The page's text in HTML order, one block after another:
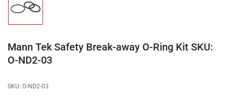
Load
1
view
Mann Tek Safety Break-away O-Ring Kit SKU:
O-ND2-03
SKU: O-ND2-03